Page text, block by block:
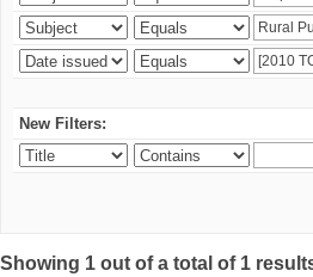
New Filters:
Showing 1 out of a total of 1